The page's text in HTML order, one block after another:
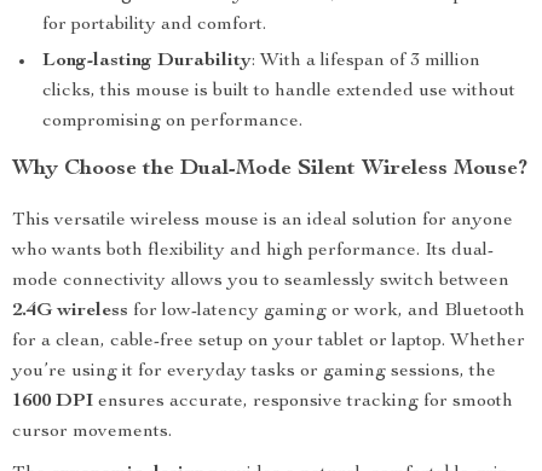
for portability and comfort.
Long-lasting Durability: With a lifespan of 3 million
clicks, this mouse is built to handle extended use without
compromising on performance.
Why Choose the Dual-Mode Silent Wireless Mouse?
This versatile wireless mouse is an ideal solution for anyone
who wants both flexibility and high performance. Its dual-
mode connectivity allows you to seamlessly switch between
2.4G wireless for low-latency gaming or work, and Bluetooth
for a clean, cable-free setup on your tablet or laptop. Whether
you’re using it for everyday tasks or gaming sessions, the
1600 DPI ensures accurate, responsive tracking for smooth
cursor movements.